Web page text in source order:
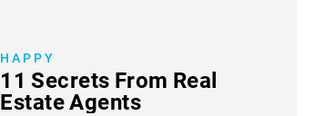
HAPPY
11 Secrets From Real
Estate Agents